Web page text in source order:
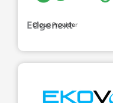
Edgenext
Cloud Provider